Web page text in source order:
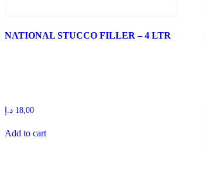
NATIONAL STUCCO FILLER – 4 LTR
18,00 د.إ
Add to cart